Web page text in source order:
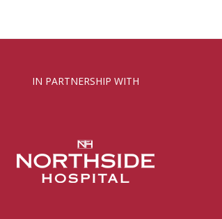
IN PARTNERSHIP WITH